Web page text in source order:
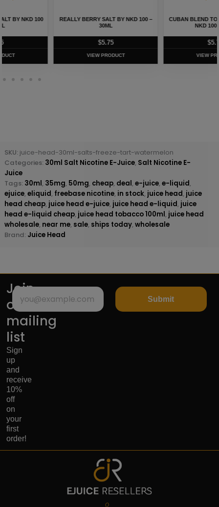
REALLY BERRY SALT BY NKD 100 –
CUBAN BLEND TOBACCO SALT BY
SKU: juice-head-30ml-salts-freeze-tart-watermelon
Categories: 30ml Salt Nicotine E-Juice, Salt Nicotine E-
Juice
Tags: 30ml, 35mg, 50mg, cheap, deal, e-juice, e-liquid,
ejuice, eliquid, freebase nicotine, in stock, juice head, juice
head cheap, juice head e-juice, juice head e-liquid, juice
head e-liquid cheap, juice head tobacco 100ml, juice head
wholesale, near me, sale, ships today, wholesale
Brand: Juice Head
Join
our
mailing
list
Sign
up
and
receive
10%
off
on
your
first
order!
Submit